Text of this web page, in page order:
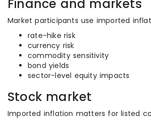
Finance and markets
Market participants use imported
rate-hike risk
currency risk
commodity sensitivity
bond yields
sector-level equity impacts
Stock market
Imported inflation matters for listed